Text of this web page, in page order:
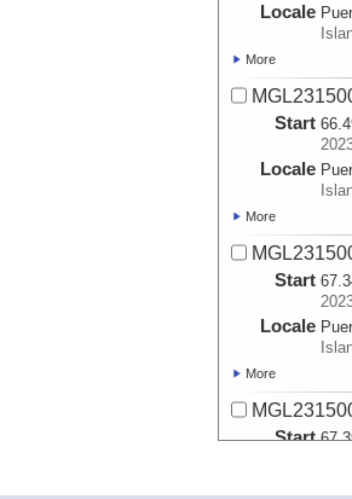
Locale
More
Start
Locale
More
Start
Locale
More
Start